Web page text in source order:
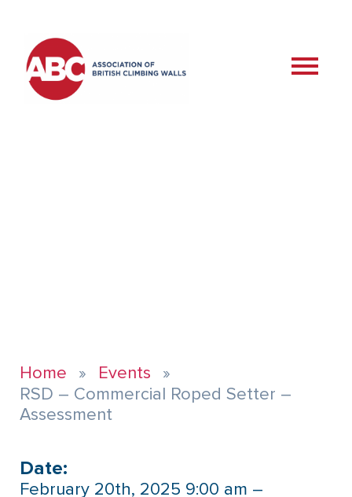
Home
Events
RSD – Commercial Roped Setter –
Assessment
Date:
February 20th, 2025 9:00 am –